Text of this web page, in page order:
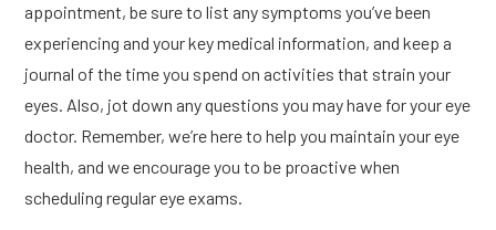
appointment, be sure to list any symptoms you’ve been
experiencing and your key medical information, and keep a
journal of the time you spend on activities that strain your
eyes. Also, jot down any questions you may have for your eye
doctor. Remember, we’re here to help you maintain your eye
health, and we encourage you to be proactive when
scheduling regular eye exams.